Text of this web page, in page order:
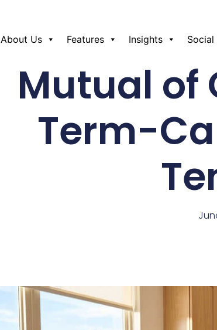
About Us Features Insights Social
Mutual of
Term-